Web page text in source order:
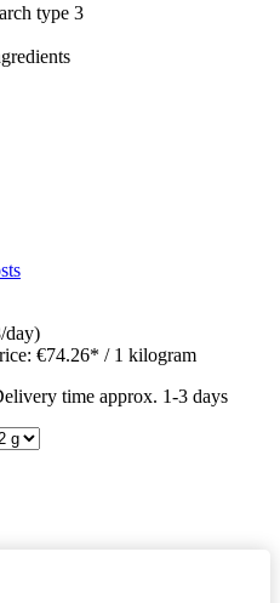
type 3
day)
€74.26* / 1 kilogram
time approx. 1-3 days